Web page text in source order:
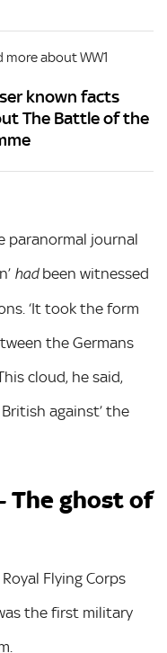
more about WW1
known facts
The Battle of the
paranormal journal
hadbeen witnessed
‘It took the form
the Germans
cloud, he said,
against’ the
The ghost of
Flying Corps
the first military